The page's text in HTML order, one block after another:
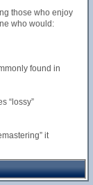
those who enjoy
who would:
found in
“lossy”
it